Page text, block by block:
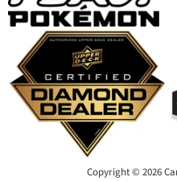
Copyright © 2026